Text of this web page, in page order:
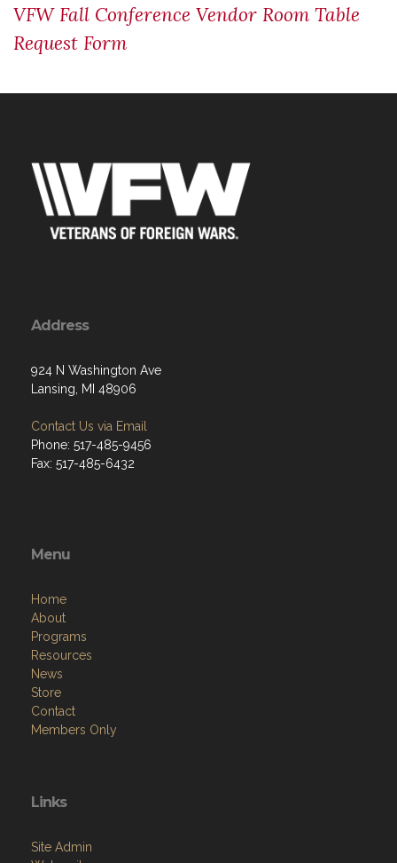
VFW Fall Conference Vendor Room Table
Request Form
Address
924 N Washington Ave
Lansing, MI 48906
Contact Us via Email
Phone: 517-485-9456
Fax: 517-485-6432
Menu
Home
About
Programs
Resources
News
Store
Contact
Members Only
Links
Site Admin